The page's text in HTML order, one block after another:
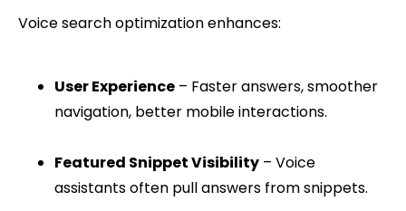
Voice search optimization enhances:
User Experience – Faster answers, smoother
navigation, better mobile interactions.
Featured Snippet Visibility – Voice
assistants often pull answers from snippets.